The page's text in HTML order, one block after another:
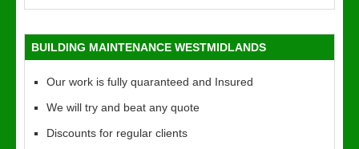
BUILDING MAINTENANCE WESTMIDLANDS
Our work is fully quaranteed and Insured
We will try and beat any quote
Discounts for regular clients